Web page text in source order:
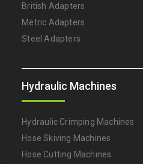
British Adapters
Metric Adapters
Steel Adapters
Hydraulic Machines
Hydraulic Crimping Machines
Hose Skiving Machines
Hose Cutting Machines